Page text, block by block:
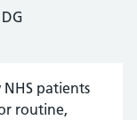
patients
routine,